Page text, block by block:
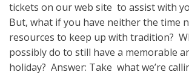
tickets on our web site to assist with
But, what if you have neither the time
resources to keep up with tradition?
possibly do to still have a memorable
holiday? Answer: Take what we’re